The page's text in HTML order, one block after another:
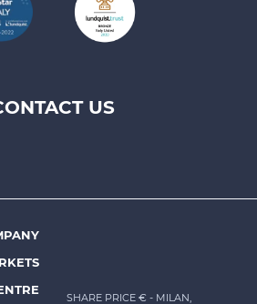
US
SHARE PRICE € - MILAN,